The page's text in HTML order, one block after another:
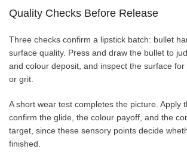
Quality Checks Before Release
Three checks confirm a lipstick batch: bullet
surface quality. Press and draw the bullet to
and colour deposit, and inspect the surface for
or grit.
A short wear test completes the picture. Apply
confirm the glide, the colour payoff, and the
target, since these sensory points decide
finished.